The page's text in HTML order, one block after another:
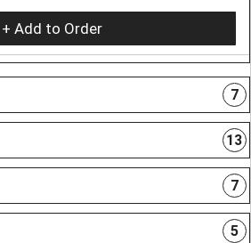
+ Add to Order
7
13
7
5